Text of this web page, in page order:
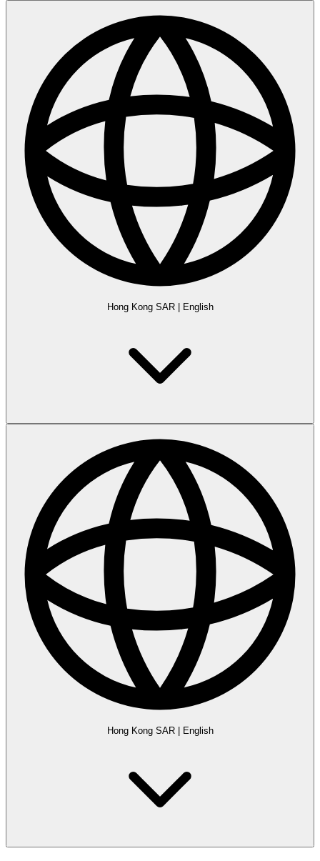
Hong Kong SAR| English
Hong Kong SAR| English